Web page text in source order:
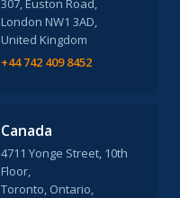
307, Euston Road,
London NW1 3AD,
United Kingdom
+44 742 409 8452
Canada
4711 Yonge Street, 10th
Floor,
Toronto, Ontario,